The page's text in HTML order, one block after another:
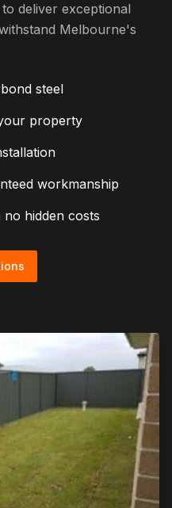
deliver exceptional
Melbourne's
steel
property
workmanship
hidden costs